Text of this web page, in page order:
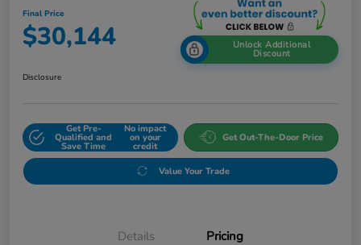
Final Price
$30,144 Unlock Additional
Discount
Disclosure
Get Pre-
Qualified and
Save Time
No impact
on your
credit
Get Out-The-Door Price
Value Your Trade
Details Pricing